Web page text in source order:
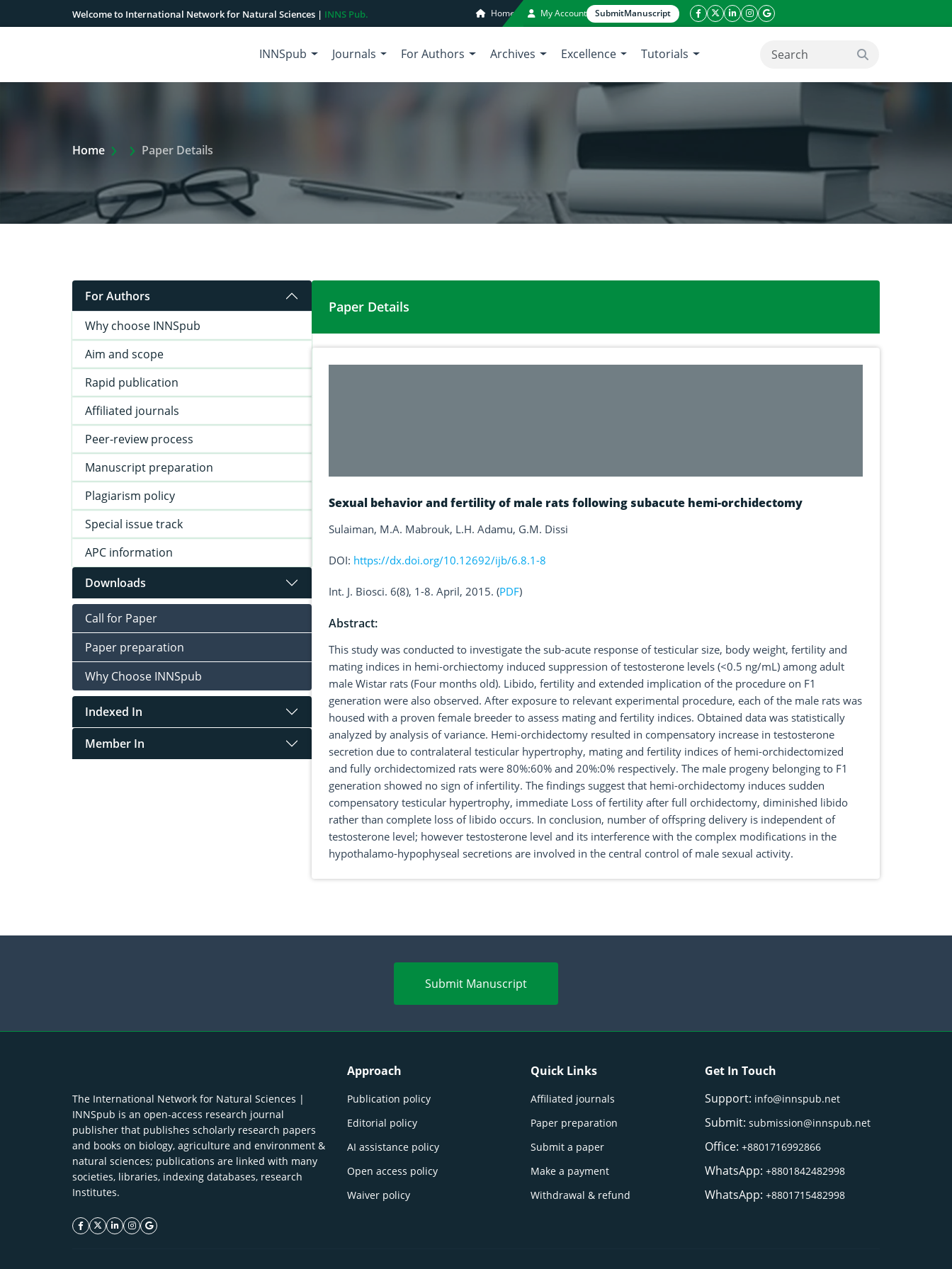
Welcome to International Network for Natural Sciences | INNS Pub. Home My Account SubmitManuscript
facebook icon
twitter icon
linkeding icon
instagram icon
google icon
INNSpub Journals For Authors Archives Excellence Tutorials search button
Home Extra Arrow Show
Paper Details
For Authors
Why choose INNSpub
Aim and scope
Rapid publication
Affiliated journals
Peer-review process
Manuscript preparation
Plagiarism policy
Special issue track
APC information
Downloads
Call for Paper
Paper preparation
Why Choose INNSpub
Indexed In
Member In
Paper Details
Sexual behavior and fertility of male rats following subacute hemi-orchidectomy
Sulaiman, M.A. Mabrouk, L.H. Adamu, G.M. Dissi
DOI: https://dx.doi.org/10.12692/ijb/6.8.1-8
Int. J. Biosci. 6(8), 1-8. April, 2015. (PDF)
Abstract:
This study was conducted to investigate the sub-acute response of testicular size, body weight, fertility and
mating indices in hemi-orchiectomy induced suppression of testosterone levels (<0.5 ng/mL) among adult
male Wistar rats (Four months old). Libido, fertility and extended implication of the procedure on F1
generation were also observed. After exposure to relevant experimental procedure, each of the male rats was
housed with a proven female breeder to assess mating and fertility indices. Obtained data was statistically
analyzed by analysis of variance. Hemi-orchidectomy resulted in compensatory increase in testosterone
secretion due to contralateral testicular hypertrophy, mating and fertility indices of hemi-orchidectomized
and fully orchidectomized rats were 80%:60% and 20%:0% respectively. The male progeny belonging to F1
generation showed no sign of infertility. The findings suggest that hemi-orchidectomy induces sudden
compensatory testicular hypertrophy, immediate Loss of fertility after full orchidectomy, diminished libido
rather than complete loss of libido occurs. In conclusion, number of offspring delivery is independent of
testosterone level; however testosterone level and its interference with the complex modifications in the
hypothalamo-hypophyseal secretions are involved in the central control of male sexual activity.
Submit Manuscript
The International Network for Natural Sciences |
INNSpub is an open-access research journal
publisher that publishes scholarly research papers
and books on biology, agriculture and environment &
natural sciences; publications are linked with many
societies, libraries, indexing databases, research
Institutes.
facebook icon
twitter icon
linkeding icon
instagram icon
google icon
Approach
Publication policy
Editorial policy
AI assistance policy
Open access policy
Waiver policy
Quick Links
Affiliated journals
Paper preparation
Submit a paper
Make a payment
Withdrawal & refund
Get In Touch
Support: info@innspub.net
Submit:submission@innspub.net
Office:+8801716992866
WhatsApp:+8801842482998
WhatsApp:+8801715482998